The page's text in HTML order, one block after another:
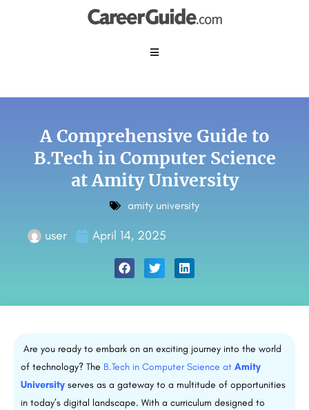
A Comprehensive Guide to
B.Tech in Computer Science
at Amity University
amity university
user April 14, 2025
Are you ready to embark on an exciting journey into the world
of technology? The B.Tech in Computer Science at Amity
University serves as a gateway to a multitude of opportunities
in today’s digital landscape. With a curriculum designed to